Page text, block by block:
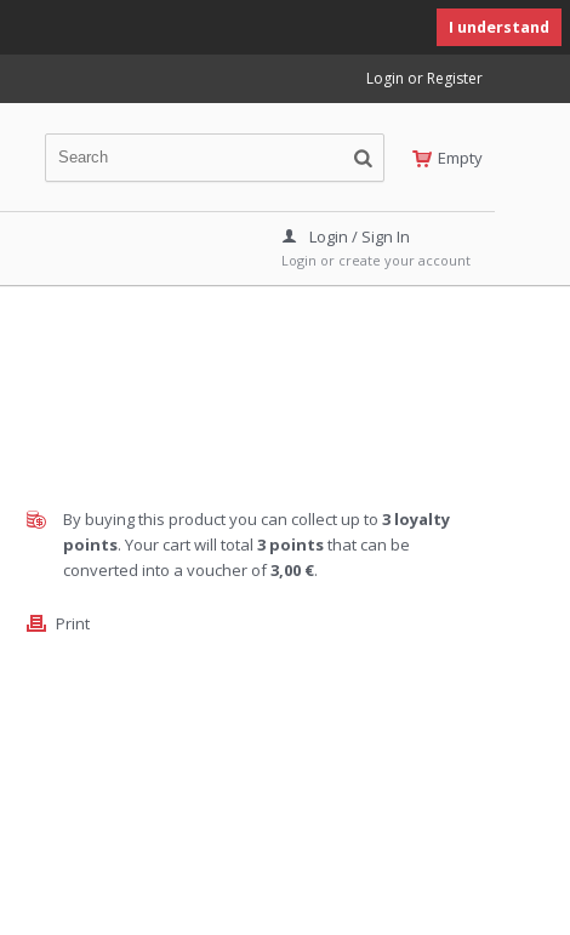
I understand
Login or Register
Empty
Login / Sign In
Login or create your account
By buying this product you can collect up to 3 loyalty
points. Your cart will total 3 pointsthat can be
converted into a voucher of3,00 €.
Print